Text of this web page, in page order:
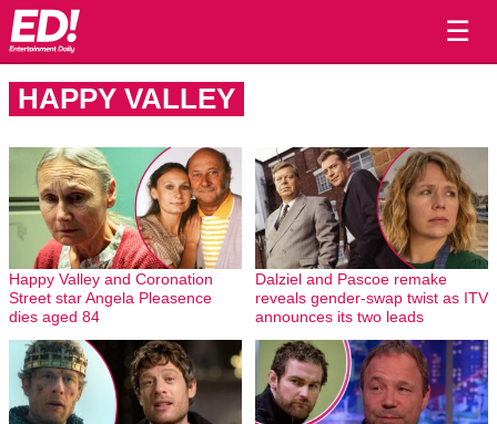
☰
HAPPY VALLEY
Happy Valley and Coronation
Street star Angela Pleasence
dies aged 84
Dalziel and Pascoe remake
reveals gender-swap twist as ITV
announces its two leads